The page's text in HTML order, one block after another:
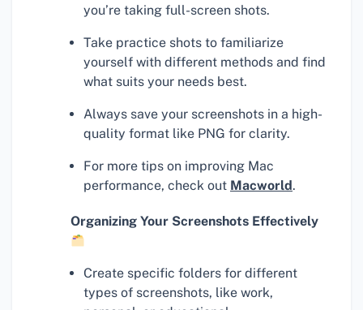
you’re taking full-screen shots.
Take practice shots to familiarize
yourself with different methods and find
what suits your needs best.
Always save your screenshots in a high-
quality format like PNG for clarity.
For more tips on improving Mac
performance, check out Macworld.
Organizing Your Screenshots Effectively
Create specific folders for different
types of screenshots, like work,